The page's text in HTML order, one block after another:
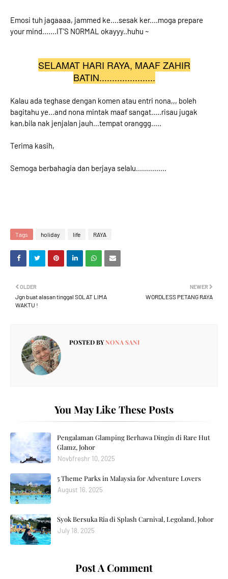
Emosi tuh jagaaaa, jammed ke....sesak ker....moga prepare
your mind.......IT'S NORMAL okayyy..huhu ~
SELAMAT HARI RAYA, MAAF ZAHIR
BATIN......................
Kalau ada teghase dengan komen atau entri nona,,, boleh
bagitahu ye...and nona mintak maaf sangat.....risau jugak
kan,bila nak jenjalan jauh...tempat oranggg.....
Terima kasih,
Semoga berbahagia dan berjaya selalu...............
Tags holiday life RAYA
NEWER
WORDLESS PETANG RAYA
OLDER
Jgn buat alasan tinggal SOLAT LIMA
WAKTU !
POSTED BYNONA SANI
You May Like These Posts
Pengalaman Glamping Berhawa Dingin di Rare Hut
Glamz, Johor
Novbfreshr 10, 2025
5 Theme Parks in Malaysia for Adventure Lovers
August 16, 2025
Syok Bersuka Ria di Splash Carnival, Legoland, Johor
July 18, 2025
Post A Comment